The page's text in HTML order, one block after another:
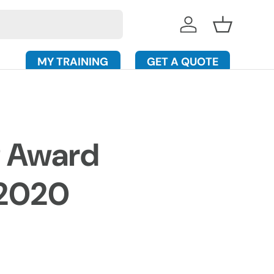
Log in Basket
MY TRAINING GET A QUOTE
Award